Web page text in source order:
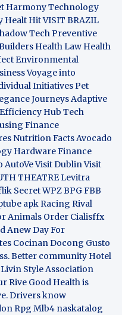
HarmonyTechnology
Healt HitVISIT BRAZIL
TechPreventive
Health Law Health
Environmental
Voyage into
InitiativesPet
JourneysAdaptive
Hub Tech
Finance
Nutrition Facts Avocado
HardwareFinance
AutoVeVisit DublinVisit
THEATRELevitra
SecretWPZBPGFBB
apkRacing Rival
Animals Order Cialisffx
Anew Day For
Cocinan Docong Gusto
Better community Hotel
StyleAssociation
Rive Good Health is
Drivers know
Rpg Mlb4 naskatalog